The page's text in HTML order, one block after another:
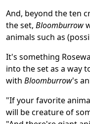
And, beyond the ten
the set, Bloomburrow
animals such as
It's something
into the set as a way
with Bloomburrow's
"If your favorite
will be creature of